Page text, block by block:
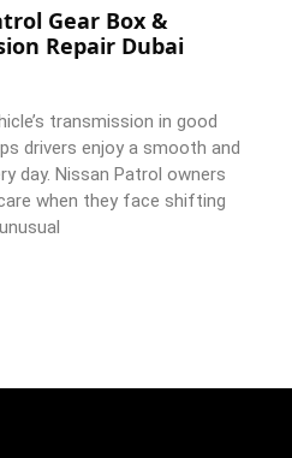
Gear Box &
Repair Dubai
transmission in good
drivers enjoy a smooth and
day. Nissan Patrol owners
when they face shifting